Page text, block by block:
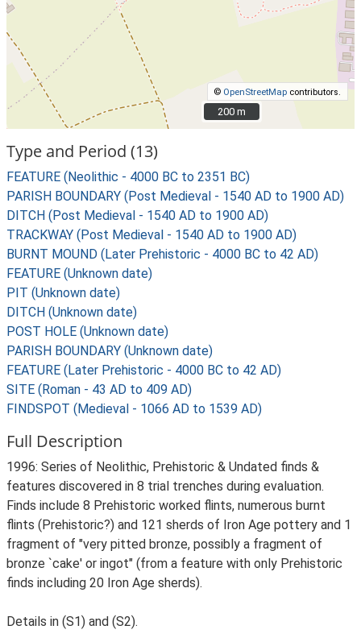
© OpenStreetMap contributors.
200 m
200 m
Type and Period (13)
FEATURE (Neolithic - 4000 BC to 2351 BC)
PARISH BOUNDARY (Post Medieval - 1540 AD to 1900 AD)
DITCH (Post Medieval - 1540 AD to 1900 AD)
TRACKWAY (Post Medieval - 1540 AD to 1900 AD)
BURNT MOUND (Later Prehistoric - 4000 BC to 42 AD)
FEATURE (Unknown date)
PIT (Unknown date)
DITCH (Unknown date)
POST HOLE (Unknown date)
PARISH BOUNDARY (Unknown date)
FEATURE (Later Prehistoric - 4000 BC to 42 AD)
SITE (Roman - 43 AD to 409 AD)
FINDSPOT (Medieval - 1066 AD to 1539 AD)
Full Description
1996: Series of Neolithic, Prehistoric & Undated finds &
features discovered in 8 trial trenches during evaluation.
Finds include 8 Prehistoric worked flints, numerous burnt
flints (Prehistoric?) and 121 sherds of Iron Age pottery and 1
fragment of "very pitted bronze, possibly a fragment of
bronze `cake' or ingot" (from a feature with only Prehistoric
finds including 20 Iron Age sherds).
Details in (S1) and (S2).